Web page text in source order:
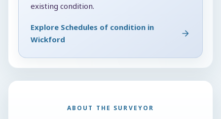
existing condition.
Explore Schedules of condition in
Wickford
ABOUT THE SURVEYOR